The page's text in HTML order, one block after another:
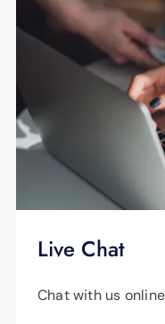
Live Chat
Chat with us